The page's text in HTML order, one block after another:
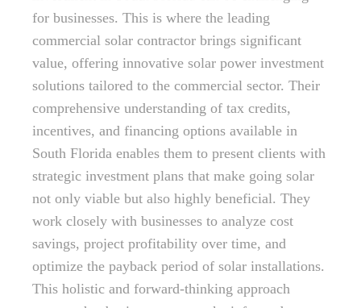
for businesses. This is where the leading
commercial solar contractor brings significant
value, offering innovative solar power investment
solutions tailored to the commercial sector. Their
comprehensive understanding of tax credits,
incentives, and financing options available in
South Florida enables them to present clients with
strategic investment plans that make going solar
not only viable but also highly beneficial. They
work closely with businesses to analyze cost
savings, project profitability over time, and
optimize the payback period of solar installations.
This holistic and forward-thinking approach